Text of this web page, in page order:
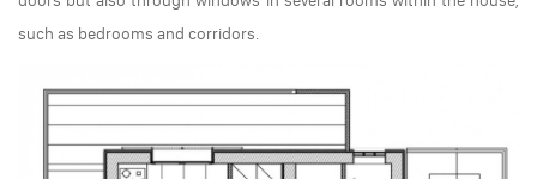
such as bedrooms and corridors.